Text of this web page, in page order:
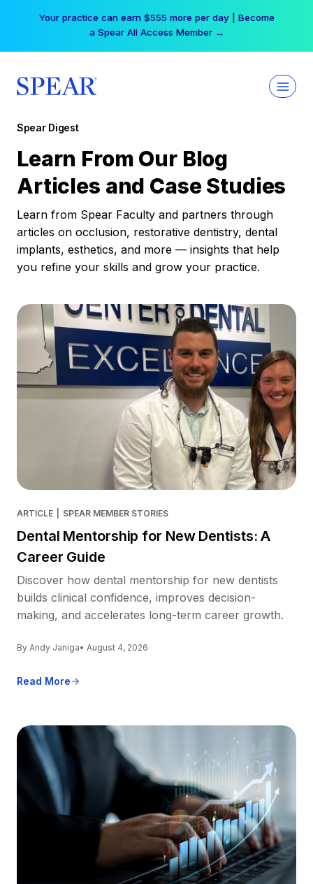
Free Hotel Stay at the Princess | Winter Workshop
Registrations Now Open →
Spear Digest
Learn From Our Blog
Articles and Case Studies
Learn from Spear Faculty and partners through
articles on occlusion, restorative dentistry, dental
implants, esthetics, and more — insights that help
you refine your skills and grow your practice.
ARTICLE SPEAR MEMBER STORIES
Dental Mentorship for New Dentists: A
Career Guide
Discover how dental mentorship for new dentists
builds clinical confidence, improves decision-
making, and accelerates long-term career growth.
By Andy Janiga• August 4, 2026
Read More